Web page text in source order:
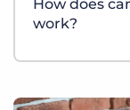
How does
work?